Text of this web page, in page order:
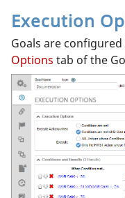
Execution
Goals are
Options tab of the